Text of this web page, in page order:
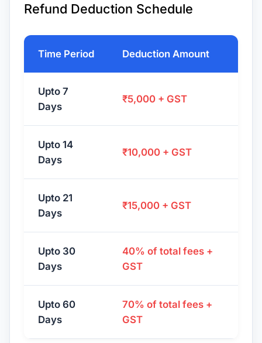
Refund Deduction Schedule
Time Period Deduction Amount
Upto 7
Days
₹5,000 + GST
Upto 14
Days
₹10,000 + GST
Upto 21
Days
₹15,000 + GST
Upto 30
Days
40% of total fees +
GST
Upto 60
Days
70% of total fees +
GST